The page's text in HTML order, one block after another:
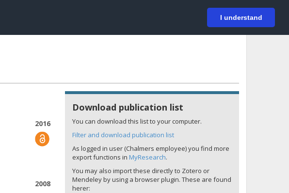
I understand
Login
2016
2008
Download publication list
You can download this list to your computer.
Filter and download publication list
As logged in user (Chalmers employee) you find more
export functions in MyResearch.
You may also import these directly to Zotero or
Mendeley by using a browser plugin. These are found
herer: